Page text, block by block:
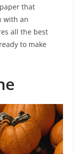
that
with an
all the best
to make